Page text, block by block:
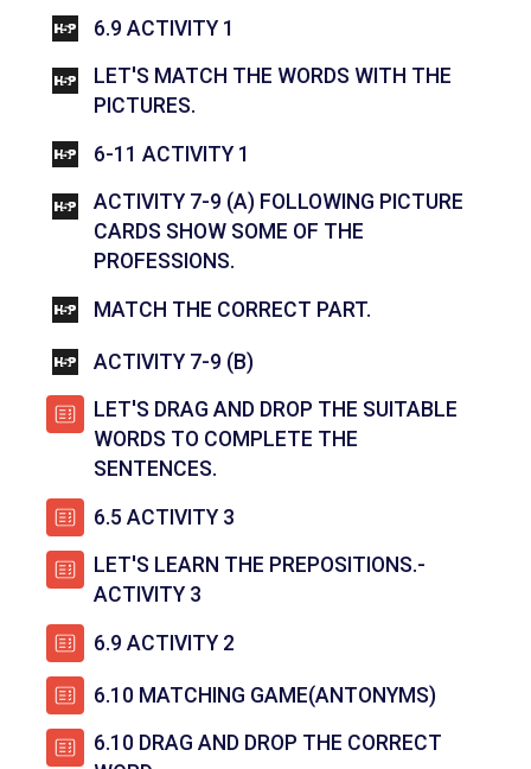
6.9 ACTIVITY 1
LET'S MATCH THE WORDS WITH THE
PICTURES.
6-11 ACTIVITY 1
ACTIVITY 7-9 (A) FOLLOWING PICTURE
CARDS SHOW SOME OF THE
PROFESSIONS.
MATCH THE CORRECT PART.
ACTIVITY 7-9 (B)
LET'S DRAG AND DROP THE SUITABLE
WORDS TO COMPLETE THE
SENTENCES.
6.5 ACTIVITY 3
LET'S LEARN THE PREPOSITIONS.-
ACTIVITY 3
6.9 ACTIVITY 2
6.10 MATCHING GAME(ANTONYMS)
6.10 DRAG AND DROP THE CORRECT